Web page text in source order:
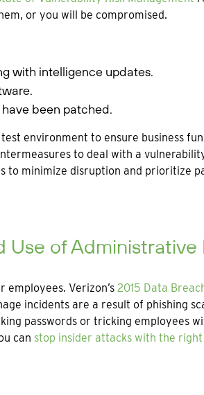
or you will be compromised.
with intelligence updates.
been patched.
environment to ensure business
to deal with a
to minimize disruption and prioritize
of Administrative
Verizon’s 2015 Data
incidents are a result of phishing
passwords or tricking employees
can stop insider attacks with the